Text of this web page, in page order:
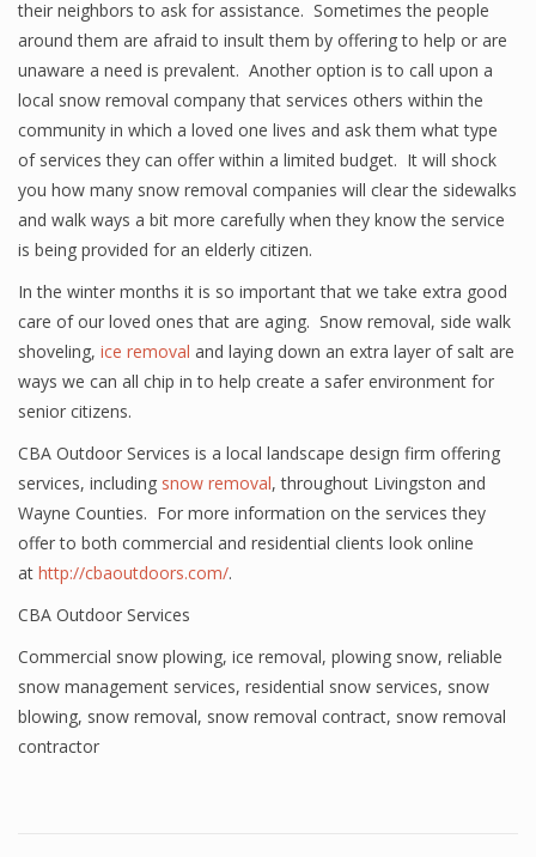
their neighbors to ask for assistance. Sometimes the people
around them are afraid to insult them by offering to help or are
unaware a need is prevalent. Another option is to call upon a
local snow removal company that services others within the
community in which a loved one lives and ask them what type
of services they can offer within a limited budget. It will shock
you how many snow removal companies will clear the sidewalks
and walk ways a bit more carefully when they know the service
is being provided for an elderly citizen.
In the winter months it is so important that we take extra good
care of our loved ones that are aging. Snow removal, side walk
shoveling, ice removal and laying down an extra layer of salt are
ways we can all chip in to help create a safer environment for
senior citizens.
CBA Outdoor Services is a local landscape design firm offering
services, including snow removal, throughout Livingston and
Wayne Counties. For more information on the services they
offer to both commercial and residential clients look online
at http://cbaoutdoors.com/.
CBA Outdoor Services
Commercial snow plowing, ice removal, plowing snow, reliable
snow management services, residential snow services, snow
blowing, snow removal, snow removal contract, snow removal
contractor